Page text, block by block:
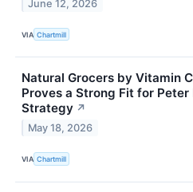
June 12, 2026
VIA Chartmill
Natural Grocers by Vitamin
Proves a Strong Fit for Peter
Strategy ↗
May 18, 2026
VIA Chartmill